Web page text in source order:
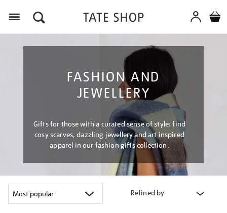
FASHION AND
JEWELLERY
Gifts for those with a curated sense of style: find
cosy scarves, dazzling jewellery and art inspired
apparel in our fashion gifts collection.
Refined by